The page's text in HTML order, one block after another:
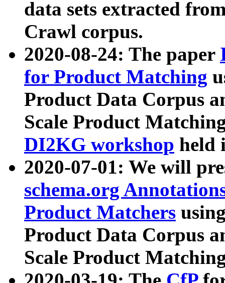
data sets extracted
Crawl corpus.
2020-08-24: The paper
for Product Matching
Product Data Corpus
Scale Product
DI2KG workshop held
2020-07-01: We will
schema.org
Product Matchers
Product Data Corpus
Scale Product